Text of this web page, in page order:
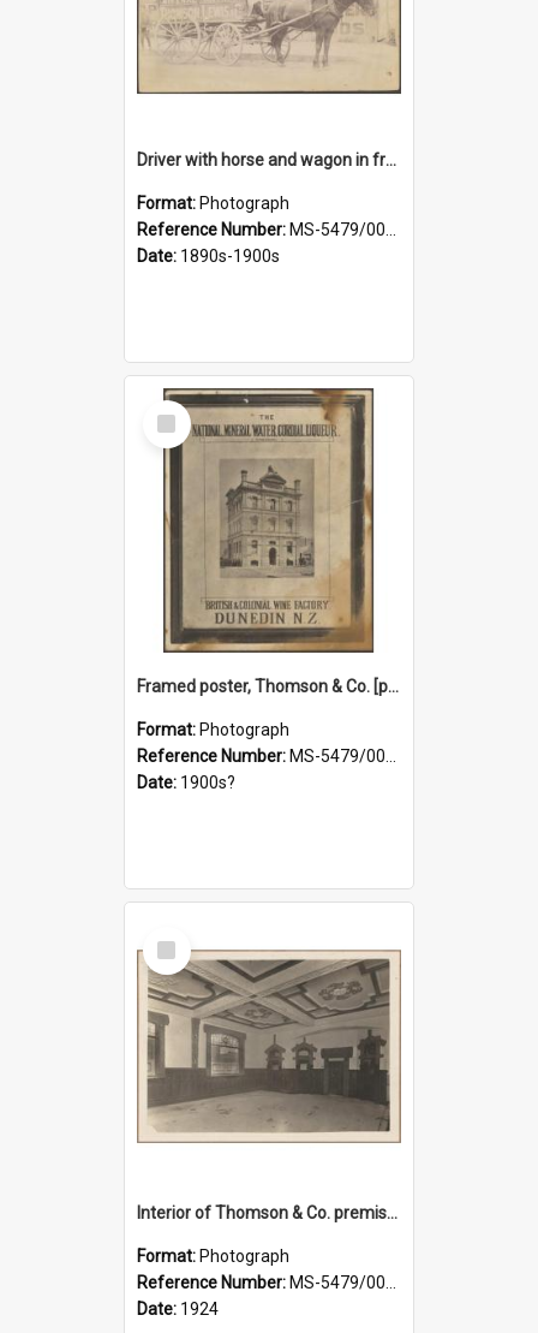
Driver with horse and wagon in front of Thomson, Lewis & Co. premises
Format: Photograph
Reference Number: MS-5479/002/027
Date: 1890s-1900s
Select
Item
Framed poster, Thomson & Co. [photograph]
Format: Photograph
Reference Number: MS-5479/002/028
Date: 1900s?
Select
Item
Interior of Thomson & Co. premises
Format: Photograph
Reference Number: MS-5479/002/029
Date: 1924